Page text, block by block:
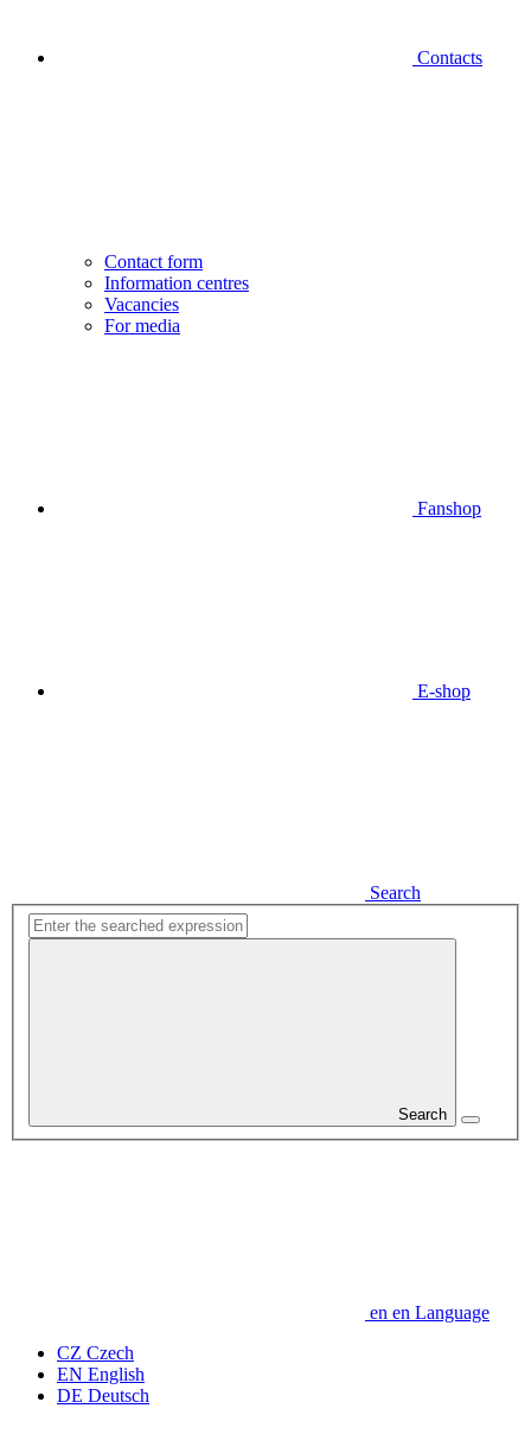
Contacts
Contact form
Information centres
Vacancies
For media
Fanshop
E-shop
Search
Search
en en Language
CZ Czech
EN English
DE Deutsch